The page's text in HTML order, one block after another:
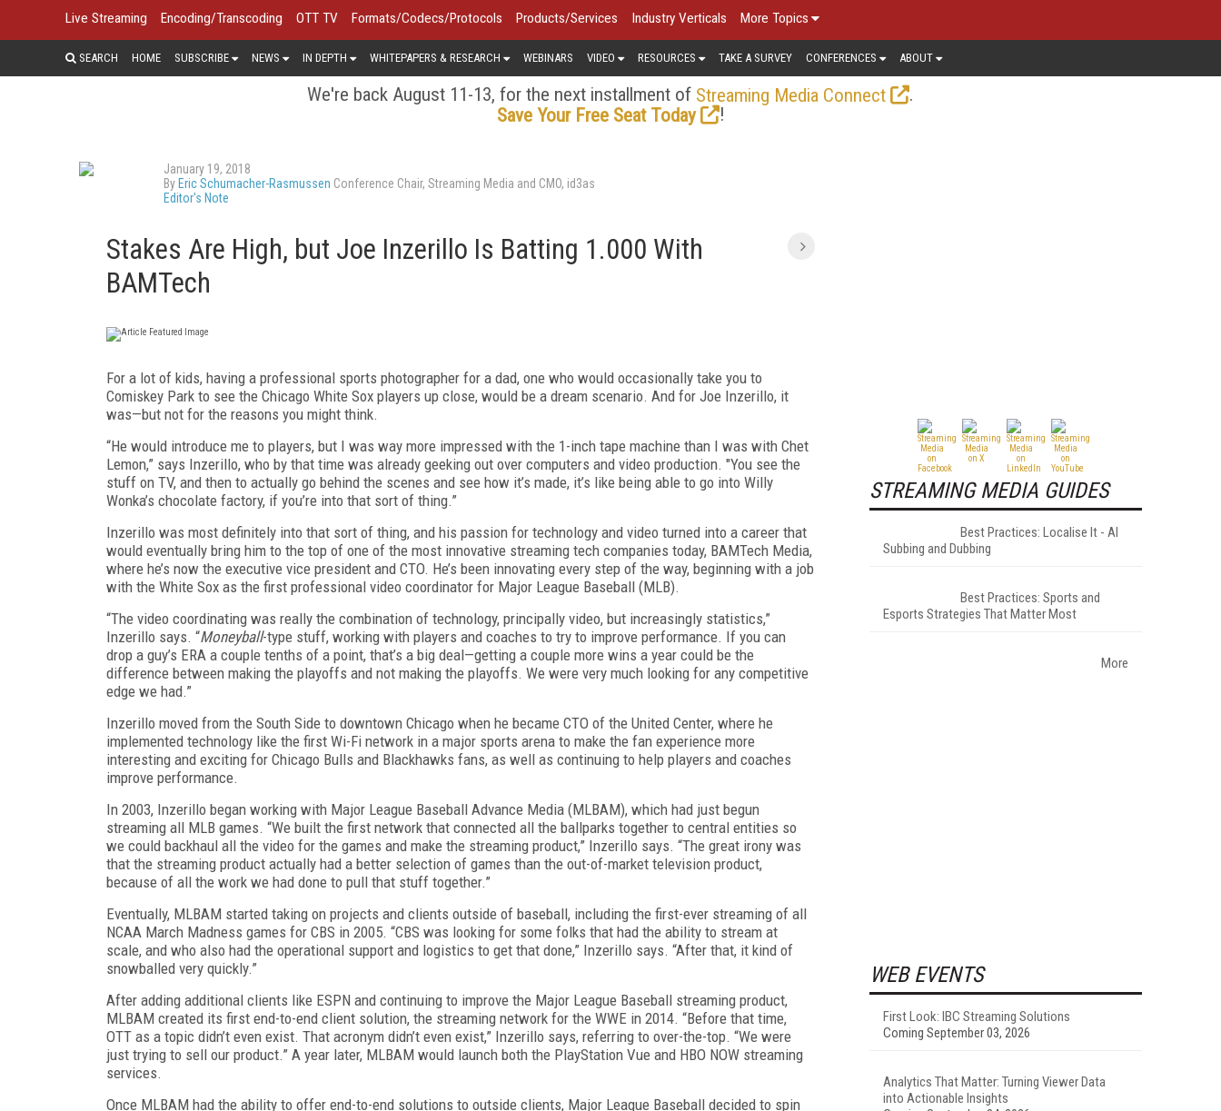
Live Streaming Encoding/Transcoding OTT TV Formats/Codecs/Protocols Products/Services Industry Verticals More Topics
SEARCH HOME SUBSCRIBE NEWS IN DEPTH WHITEPAPERS & RESEARCH WEBINARS VIDEO RESOURCES TAKE A SURVEY CONFERENCES ABOUT
We're back August 11-13, for the next installment of Streaming Media Connect
.
Save Your Free Seat Today
!
January 19, 2018
By Eric Schumacher-Rasmussen Conference Chair, Streaming Media and CMO, id3as
Editor's Note
Stakes Are High, but Joe Inzerillo Is Batting 1.000 With
BAMTech
For a lot of kids, having a professional sports photographer for a dad, one who would occasionally take you to
Comiskey Park to see the Chicago White Sox players up close, would be a dream scenario. And for Joe Inzerillo, it
was—but not for the reasons you might think.
“He would introduce me to players, but I was way more impressed with the 1-inch tape machine than I was with Chet
Lemon,” says Inzerillo, who by that time was already geeking out over computers and video production. "You see the
stuff on TV, and then to actually go behind the scenes and see how it’s made, it’s like being able to go into Willy
Wonka’s chocolate factory, if you’re into that sort of thing.”
Inzerillo was most definitely into that sort of thing, and his passion for technology and video turned into a career that
would eventually bring him to the top of one of the most innovative streaming tech companies today, BAMTech Media,
where he’s now the executive vice president and CTO. He’s been innovating every step of the way, beginning with a job
with the White Sox as the first professional video coordinator for Major League Baseball (MLB).
“The video coordinating was really the combination of technology, principally video, but increasingly statistics,”
Inzerillo says. “Moneyball-type stuff, working with players and coaches to try to improve performance. If you can
drop a guy’s ERA a couple tenths of a point, that’s a big deal—getting a couple more wins a year could be the
difference between making the playoffs and not making the playoffs. We were very much looking for any competitive
edge we had.”
Inzerillo moved from the South Side to downtown Chicago when he became CTO of the United Center, where he
implemented technology like the first Wi-Fi network in a major sports arena to make the fan experience more
interesting and exciting for Chicago Bulls and Blackhawks fans, as well as continuing to help players and coaches
improve performance.
In 2003, Inzerillo began working with Major League Baseball Advance Media (MLBAM), which had just begun
streaming all MLB games. “We built the first network that connected all the ballparks together to central entities so
we could backhaul all the video for the games and make the streaming product,” Inzerillo says. “The great irony was
that the streaming product actually had a better selection of games than the out-of-market television product,
because of all the work we had done to pull that stuff together.”
Eventually, MLBAM started taking on projects and clients outside of baseball, including the first-ever streaming of all
NCAA March Madness games for CBS in 2005. “CBS was looking for some folks that had the ability to stream at
scale, and who also had the operational support and logistics to get that done,” Inzerillo says. “After that, it kind of
snowballed very quickly.”
After adding additional clients like ESPN and continuing to improve the Major League Baseball streaming product,
MLBAM created its first end-to-end client solution, the streaming network for the WWE in 2014. “Before that time,
OTT as a topic didn’t even exist. That acronym didn’t even exist,” Inzerillo says, referring to over-the-top. “We were
just trying to sell our product.” A year later, MLBAM would launch both the PlayStation Vue and HBO NOW streaming
services.
Once MLBAM had the ability to offer end-to-end solutions to outside clients, Major League Baseball decided to spin
STREAMING MEDIA GUIDES
Best Practices: Localise It - AI
Subbing and Dubbing
Best Practices: Sports and
Esports Strategies That Matter Most
More
WEB EVENTS
First Look: IBC Streaming Solutions
Coming September 03, 2026
Analytics That Matter: Turning Viewer Data
into Actionable Insights